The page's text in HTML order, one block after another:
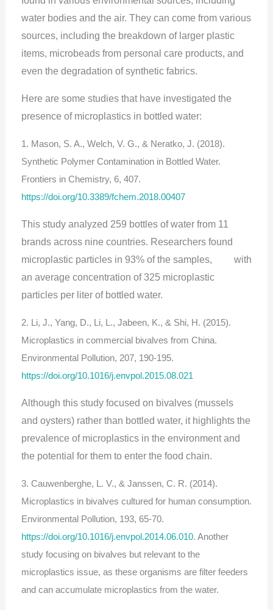
water bodies and the air. They can come from various
sources, including the breakdown of larger plastic
items, microbeads from personal care products, and
even the degradation of synthetic fabrics.
Here are some studies that have investigated the
presence of microplastics in bottled water:
1. Mason, S. A., Welch, V. G., & Neratko, J. (2018).
Synthetic Polymer Contamination in Bottled Water.
Frontiers in Chemistry, 6, 407.
https://doi.org/10.3389/fchem.2018.00407
This study analyzed 259 bottles of water from 11
brands across nine countries. Researchers found
microplastic particles in 93% of the samples, with
an average concentration of 325 microplastic
particles per liter of bottled water.
2. Li, J., Yang, D., Li, L., Jabeen, K., & Shi, H. (2015).
Microplastics in commercial bivalves from China.
Environmental Pollution, 207, 190-195.
https://doi.org/10.1016/j.envpol.2015.08.021
Although this study focused on bivalves (mussels
and oysters) rather than bottled water, it highlights the
prevalence of microplastics in the environment and
the potential for them to enter the food chain.
3. Cauwenberghe, L. V., & Janssen, C. R. (2014).
Microplastics in bivalves cultured for human consumption.
Environmental Pollution, 193, 65-70.
https://doi.org/10.1016/j.envpol.2014.06.010. Another
study focusing on bivalves but relevant to the
microplastics issue, as these organisms are filter feeders
and can accumulate microplastics from the water.